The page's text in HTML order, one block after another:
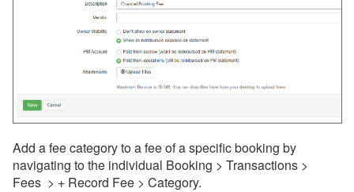
Add a fee category to a fee of a specific booking by
navigating to the individual Booking > Transactions >
Fees > + Record Fee > Category.